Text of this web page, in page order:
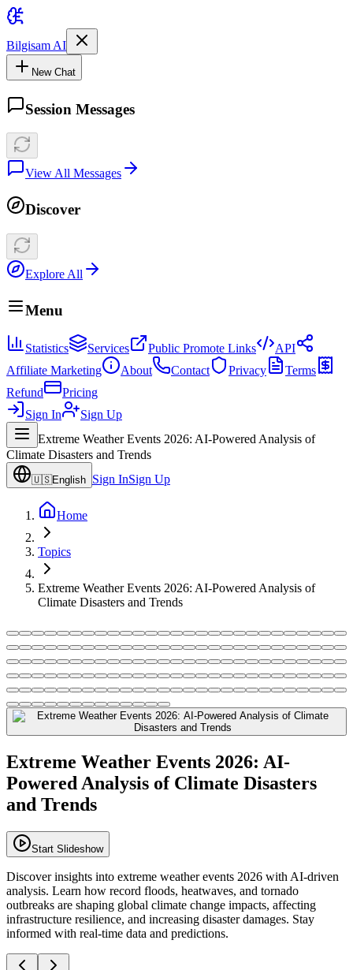
Bilgisam AI
New Chat
Session Messages
View All Messages
Discover
Explore All
Menu
Statistics Services Public Promote Links
API
Affiliate Marketing
About Contact Privacy
Terms
Refund
Pricing
Sign In
Sign Up
Extreme Weather Events 2026: AI-Powered Analysis of
Climate Disasters and Trends
🇺🇸English Sign InSign Up
Home
Topics
Extreme Weather Events 2026: AI-Powered Analysis of
Climate Disasters and Trends
Extreme Weather Events 2026: AI-
Powered Analysis of Climate Disasters
and Trends
Start Slideshow
Discover insights into extreme weather events 2026 with AI-driven
analysis. Learn how record floods, heatwaves, and tornado
outbreaks are shaping global climate change impacts, affecting
infrastructure resilience, and increasing disaster damages. Stay
informed with real-time data and predictions.